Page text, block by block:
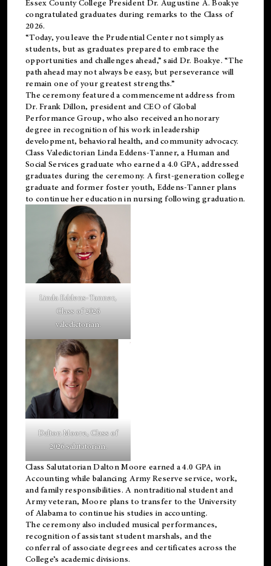
Essex County College President Dr. Augustine A. Boakye
congratulated graduates during remarks to the Class of
2026.
“Today, you leave the Prudential Center not simply as
students, but as graduates prepared to embrace the
opportunities and challenges ahead,” said Dr. Boakye. “The
path ahead may not always be easy, but perseverance will
remain one of your greatest strengths.”
The ceremony featured a commencement address from
Dr. Frank Dillon, president and CEO of Global
Performance Group, who also received an honorary
degree in recognition of his work in leadership
development, behavioral health, and community advocacy.
Class Valedictorian Linda Eddens-Tanner, a Human and
Social Services graduate who earned a 4.0 GPA, addressed
graduates during the ceremony. A first-generation college
graduate and former foster youth, Eddens-Tanner plans
to continue her education in nursing following graduation.
Linda Eddens-Tanner,
Class of 2026
valedictorian.
Dalton Moore, Class of
2026 salutatorian.
Class Salutatorian Dalton Moore earned a 4.0 GPA in
Accounting while balancing Army Reserve service, work,
and family responsibilities. A nontraditional student and
Army veteran, Moore plans to transfer to the University
of Alabama to continue his studies in accounting.
The ceremony also included musical performances,
recognition of assistant student marshals, and the
conferral of associate degrees and certificates across the
College’s academic divisions.